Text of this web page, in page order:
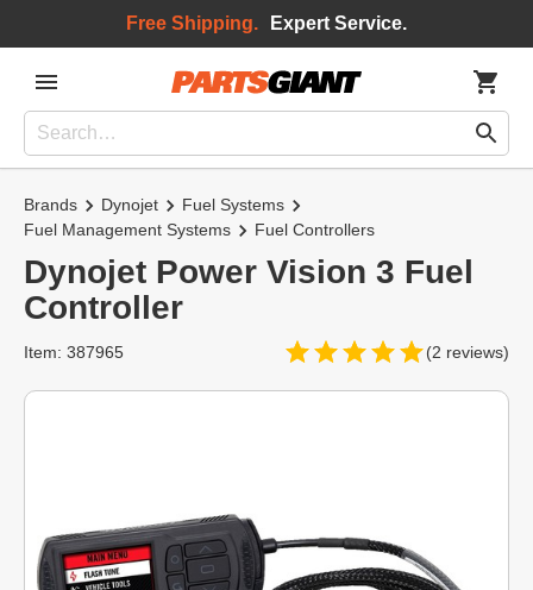
Free Shipping. Expert Service.
Brands Dynojet
Fuel Systems
Fuel Management Systems
Fuel Controllers
Dynojet Power Vision 3 Fuel
Controller
(2 reviews)
Item: 387965